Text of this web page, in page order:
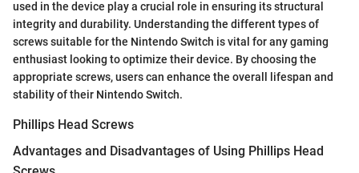
used in the device play a crucial role in ensuring its structural
integrity and durability. Understanding the different types of
screws suitable for the Nintendo Switch is vital for any gaming
enthusiast looking to optimize their device. By choosing the
appropriate screws, users can enhance the overall lifespan and
stability of their Nintendo Switch.
Phillips Head Screws
Advantages and Disadvantages of Using Phillips Head